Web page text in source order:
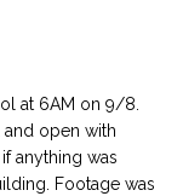
at 6AM on 9/8.
open with
anything was
Footage was